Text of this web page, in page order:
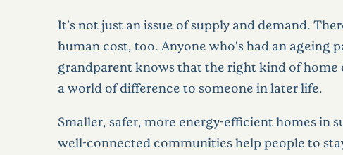
It’s not just an issue of supply and demand.
human cost, too. Anyone who’s had an ageing
grandparent knows that the right kind of home
a world of difference to someone in later life.
Smaller, safer, more energy-efficient homes in
well-connected communities help people to